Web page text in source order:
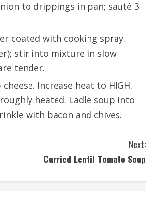
to drippings in pan; sauté 3
coated with cooking spray.
stir into mixture in slow
tender.
Increase heat to HIGH.
heated. Ladle soup into
with bacon and chives.
Next:
Curried Lentil-Tomato Soup